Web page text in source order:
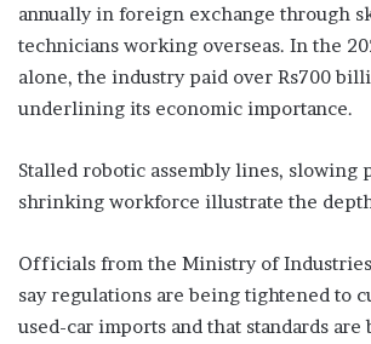
annually in foreign exchange through
technicians working overseas. In the
alone, the industry paid over Rs700
underlining its economic importance.
Stalled robotic assembly lines, slowing
shrinking workforce illustrate the
Officials from the Ministry of
say regulations are being tightened to
used-car imports and that standards